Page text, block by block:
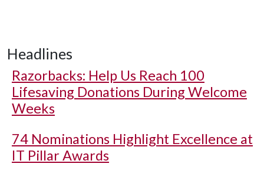
Headlines
Razorbacks: Help Us Reach 100
Lifesaving Donations During Welcome
Weeks
74 Nominations Highlight Excellence at
IT Pillar Awards